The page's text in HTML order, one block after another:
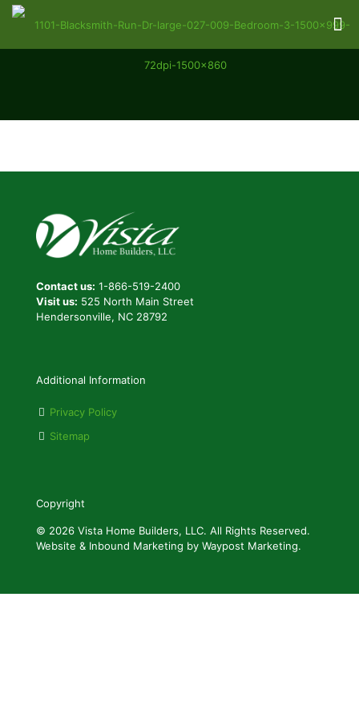
Contact us: 1-866-519-2400
Visit us: 525 North Main Street
Hendersonville, NC 28792
Additional Information
Privacy Policy
Sitemap
Copyright
© 2026 Vista Home Builders, LLC. All Rights Reserved.
Website & Inbound Marketing by Waypost Marketing.